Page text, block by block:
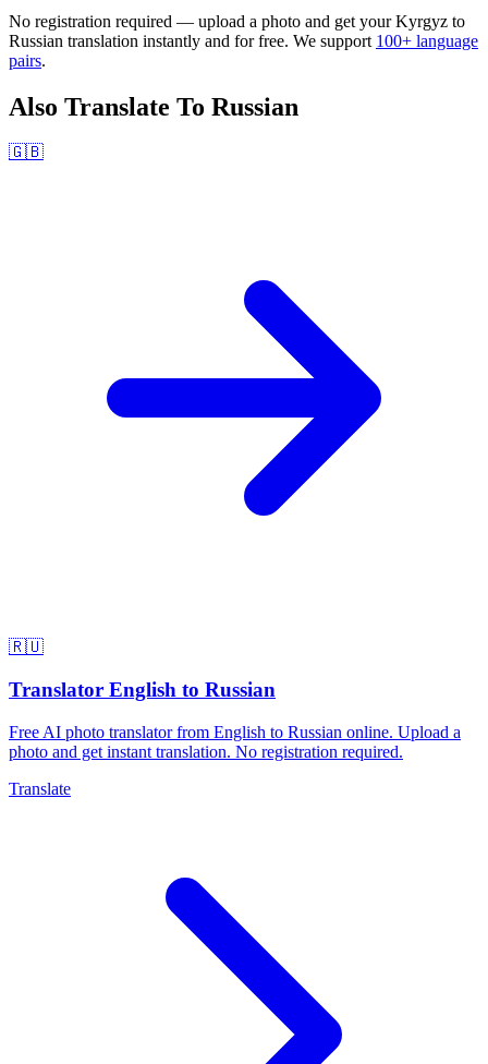
No registration required — upload a photo and get yourKyrgyz to
Russian translation instantly and for free. We support 100+ language
pairs.
Also Translate To Russian
🇬🇧
🇷🇺
Translator English to Russian
Free AI photo translator from English to Russian online. Upload a
photo and get instant translation. No registration required.
Translate